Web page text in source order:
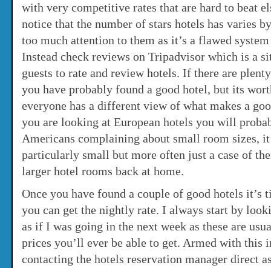
with very competitive rates that are hard to beat
notice that the number of stars hotels has varies
too much attention to them as it’s a flawed
Instead check reviews on Tripadvisor which is a
guests to rate and review hotels. If there are
you have probably found a good hotel, but its
everyone has a different view of what makes a
you are looking at European hotels you will
Americans complaining about small room sizes,
particularly small but more often just a case of
larger hotel rooms back at home.
Once you have found a couple of good hotels it’s
you can get the nightly rate. I always start by
as if I was going in the next week as these are
prices you’ll ever be able to get. Armed with
contacting the hotels reservation manager direct